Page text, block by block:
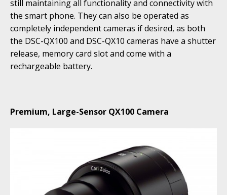
still maintaining all functionality and connectivity with
the smart phone. They can also be operated as
completely independent cameras if desired, as both
the DSC-QX100 and DSC-QX10 cameras have a shutter
release, memory card slot and come with a
rechargeable battery.
Premium, Large-Sensor QX100 Camera